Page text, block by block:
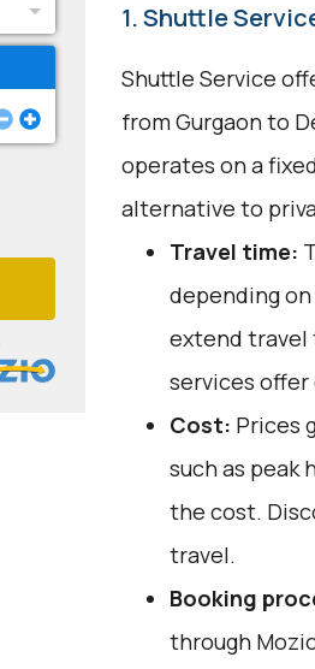
1. Shuttle
Shuttle Service
from Gurgaon to
operates on a
alternative to
Travel time:
depending
extend travel
services
Cost: Prices
such as peak
the cost.
travel.
Booking
through